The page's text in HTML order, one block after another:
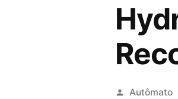
Publicado
Autômato